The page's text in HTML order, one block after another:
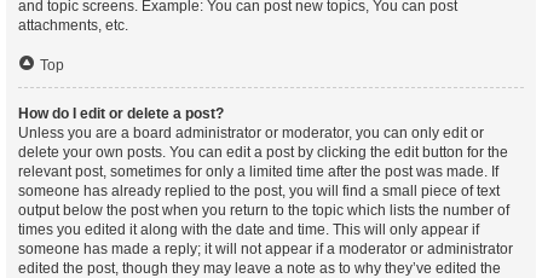
and topic screens. Example: You can post new topics, You can post
attachments, etc.
Top
How do I edit or delete a post?
Unless you are a board administrator or moderator, you can only edit or
delete your own posts. You can edit a post by clicking the edit button for the
relevant post, sometimes for only a limited time after the post was made. If
someone has already replied to the post, you will find a small piece of text
output below the post when you return to the topic which lists the number of
times you edited it along with the date and time. This will only appear if
someone has made a reply; it will not appear if a moderator or administrator
edited the post, though they may leave a note as to why they’ve edited the